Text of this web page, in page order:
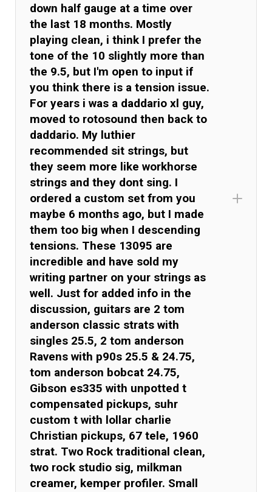
down half gauge at a time over
the last 18 months. Mostly
playing clean, i think I prefer the
tone of the 10 slightly more than
the 9.5, but I'm open to input if
you think there is a tension issue.
For years i was a daddario xl guy,
moved to rotosound then back to
daddario. My luthier
recommended sit strings, but
they seem more like workhorse
strings and they dont sing. I
ordered a custom set from you
maybe 6 months ago, but I made
them too big when I descending
tensions. These 13095 are
incredible and have sold my
writing partner on your strings as
well. Just for added info in the
discussion, guitars are 2 tom
anderson classic strats with
singles 25.5, 2 tom anderson
Ravens with p90s 25.5 & 24.75,
tom anderson bobcat 24.75,
Gibson es335 with unpotted t
compensated pickups, suhr
custom t with lollar charlie
Christian pickups, 67 tele, 1960
strat. Two Rock traditional clean,
two rock studio sig, milkman
creamer, kemper profiler. Small